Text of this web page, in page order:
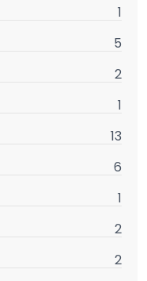
1
5
2
1
13
6
1
2
2